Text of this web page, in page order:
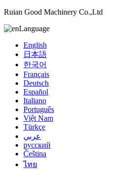
Ruian Good Machinery Co.,Ltd
Language
English
日本語
한국어
Français
Deutsch
Español
Italiano
Português
Việt Nam
Türkçe
عربي
русский
Čeština
ไทย